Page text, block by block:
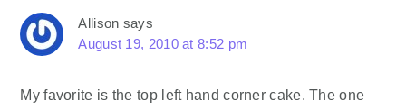
Allison says
August 19, 2010 at 8:52 pm
My favorite is the top left hand corner cake. The one